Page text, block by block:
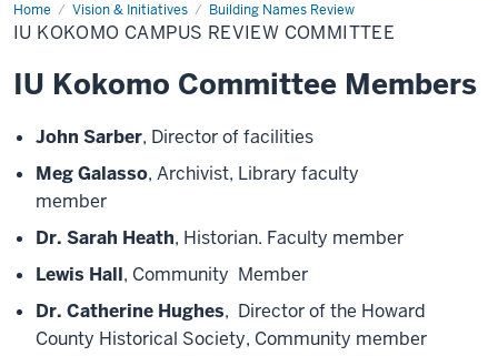
Home Vision & Initiatives Building Names Review
IU
Kokomo
Campus
Committee
IU KOKOMO CAMPUS REVIEW COMMITTEE
IU Kokomo Committee Members
John Sarber, Director of facilities
Meg Galasso, Archivist, Library faculty
member
Dr. Sarah Heath, Historian. Faculty member
Lewis Hall, Community Member
Dr. Catherine Hughes, Director of the Howard
County Historical Society, Community member